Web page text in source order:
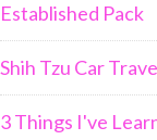
Established Pack
Shih Tzu Car
3 Things I've